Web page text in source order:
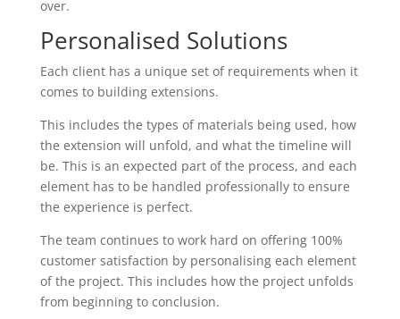
over.
Personalised Solutions
Each client has a unique set of requirements when it
comes to building extensions.
This includes the types of materials being used, how
the extension will unfold, and what the timeline will
be. This is an expected part of the process, and each
element has to be handled professionally to ensure
the experience is perfect.
The team continues to work hard on offering 100%
customer satisfaction by personalising each element
of the project. This includes how the project unfolds
from beginning to conclusion.